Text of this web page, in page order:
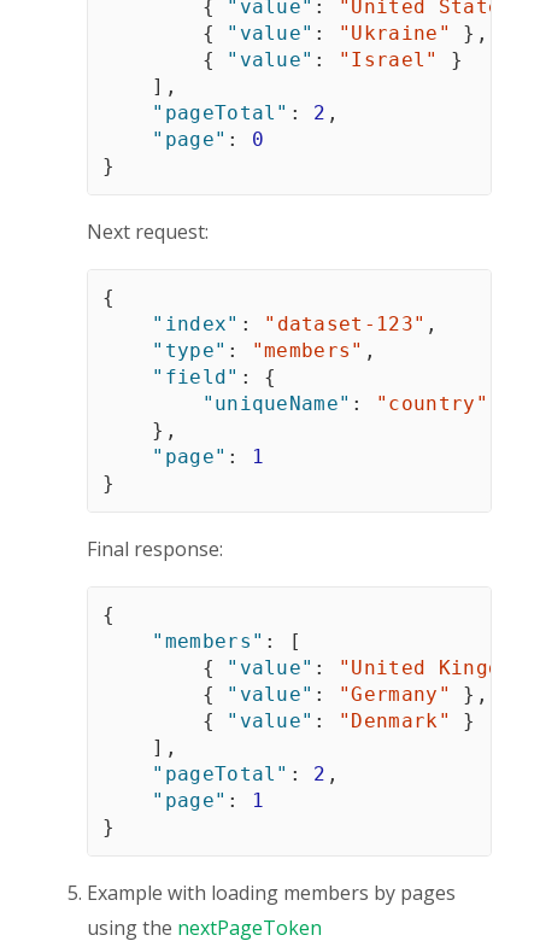
{
"value" : "United States"
{
"value" : "Ukraine" } ,
{
"value" : "Israel"
}
] ,
"pageTotal" : 2 ,
"page" :
0
}
Next request:
{
"index" : "dataset-123" ,
"type" : "members" ,
"field" :
{
"uniqueName" :
"country"
} ,
"page" :
1
}
Final response:
{
"members" :
[
{
"value" :
"United Kingdom"
{
"value" : "Germany" } ,
{
"value" : "Denmark"
}
] ,
"pageTotal" : 2 ,
"page" :
1
}
Example with loading members by pages
using the nextPageToken